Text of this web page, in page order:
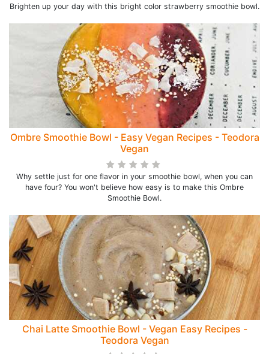
Brighten up your day with this bright color strawberry smoothie bowl.
Ombre Smoothie Bowl - Easy Vegan Recipes - Teodora
Vegan
Why settle just for one flavor in your smoothie bowl, when you can
have four? You won't believe how easy is to make this Ombre
Smoothie Bowl.
Chai Latte Smoothie Bowl - Vegan Easy Recipes -
Teodora Vegan